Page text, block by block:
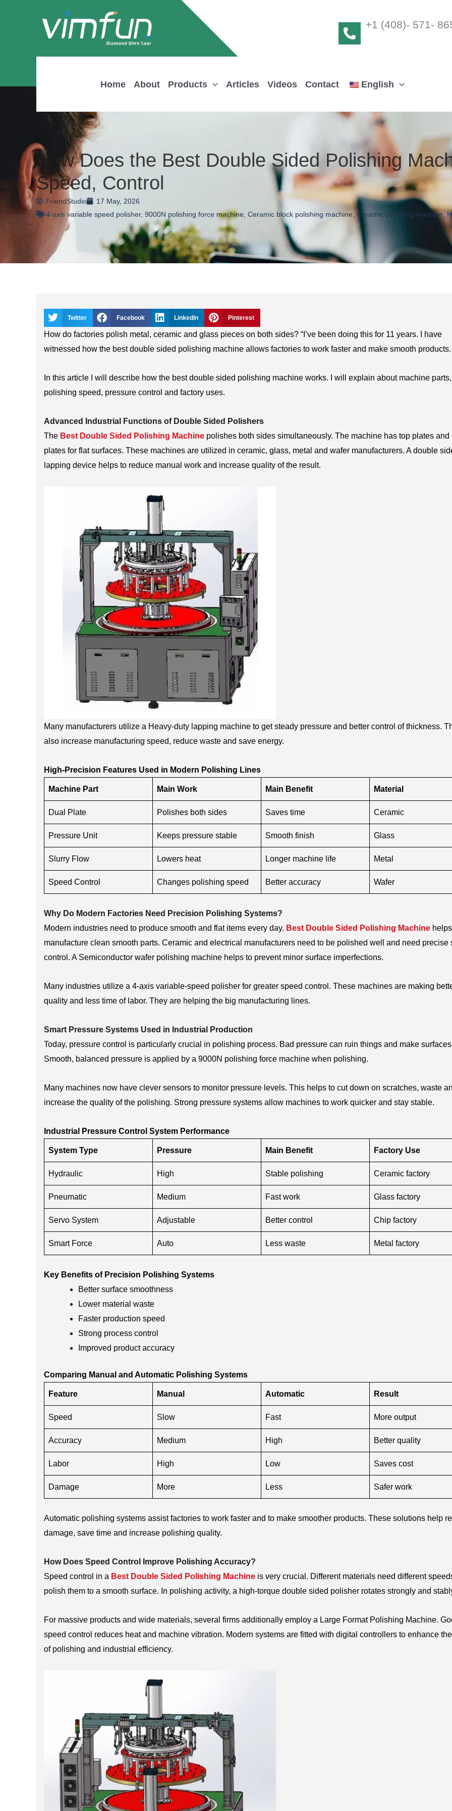
+1 (408)- 571-
Home About Products Articles Videos Contact English
How Does the Best Double Sided Polishing
Speed, Control
FriendStudio
17 May, 2026
4-axis variable speed polisher, 9000N polishing force machine Ceramic block polishing machine Ceramic polishing machine
Twitter Facebook LinkedIn Pinterest
How do factories polish metal, ceramic and glass pieces on both sides? “I’ve been doing this for 11 years. I have
witnessed how the best double sided polishing machine allows factories to work faster and make smooth products.
In this article I will describe how the best double sided polishing machine works. I will explain about machine parts,
polishing speed, pressure control and factory uses.
Advanced Industrial Functions of Double Sided Polishers
The Best Double Sided Polishing Machine polishes both sides simultaneously. The machine has top plates and
plates for flat surfaces. These machines are utilized in ceramic, glass, metal and wafer manufacturers. A double
lapping device helps to reduce manual work and increase quality of the result.
Many manufacturers utilize a Heavy-duty lapping machine to get steady pressure and better control of thickness.
also increase manufacturing speed, reduce waste and save energy.
High-Precision Features Used in Modern Polishing Lines
Machine Part Main Work Main Benefit Material
Dual Plate Polishes both sides Saves time Ceramic
Pressure Unit Keeps pressure stable Smooth finish Glass
Slurry Flow Lowers heat Longer machine life Metal
Speed Control Changes polishing speed Better accuracy Wafer
Why Do Modern Factories Need Precision Polishing Systems?
Modern industries need to produce smooth and flat items every day. Best Double Sided Polishing Machine
manufacture clean smooth parts. Ceramic and electrical manufacturers need to be polished well and need precise
control. A Semiconductor wafer polishing machine helps to prevent minor surface imperfections.
Many industries utilize a 4-axis variable-speed polisher for greater speed control. These machines are making
quality and less time of labor. They are helping the big manufacturing lines.
Smart Pressure Systems Used in Industrial Production
Today, pressure control is particularly crucial in polishing process. Bad pressure can ruin things and make
Smooth, balanced pressure is applied by a 9000N polishing force machine when polishing.
Many machines now have clever sensors to monitor pressure levels. This helps to cut down on scratches, waste
increase the quality of the polishing. Strong pressure systems allow machines to work quicker and stay stable.
Industrial Pressure Control System Performance
System Type Pressure Main Benefit Factory Use
Hydraulic High Stable polishing Ceramic factory
Pneumatic Medium Fast work Glass factory
Servo System Adjustable Better control Chip factory
Smart Force Auto Less waste Metal factory
Key Benefits of Precision Polishing Systems
Better surface smoothness
Lower material waste
Faster production speed
Strong process control
Improved product accuracy
Comparing Manual and Automatic Polishing Systems
Feature Manual Automatic Result
Speed Slow Fast More output
Accuracy Medium High Better quality
Labor High Low Saves cost
Damage More Less Safer work
Automatic polishing systems assist factories to work faster and to make smoother products. These solutions help
damage, save time and increase polishing quality.
How Does Speed Control Improve Polishing Accuracy?
Speed control in a Best Double Sided Polishing Machine is very crucial. Different materials need different
polish them to a smooth surface. In polishing activity, a high-torque double sided polisher rotates strongly and
For massive products and wide materials, several firms additionally employ a Large Format Polishing Machine.
speed control reduces heat and machine vibration. Modern systems are fitted with digital controllers to enhance
of polishing and industrial efficiency.